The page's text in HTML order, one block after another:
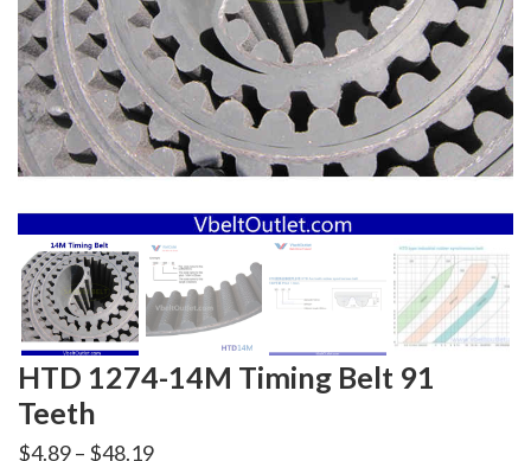
HTD 1274-14M Timing Belt 91
Teeth
$4.89– $48.19Price